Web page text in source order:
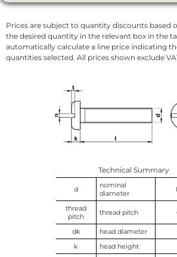
Prices are subject to quantity discounts based
the desired quantity in the relevant box in the
automatically calculate a line price indicating
quantities selected. All prices shown exclude
Technical Summary
d
nominal
diameter
thread
pitch
thread pitch
dk head diameter
k
head height